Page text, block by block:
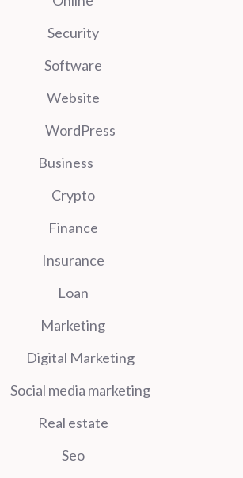
Security
Software
Website
WordPress
Business
Crypto
Finance
Insurance
Loan
Marketing
Digital Marketing
Social media marketing
Real estate
Seo